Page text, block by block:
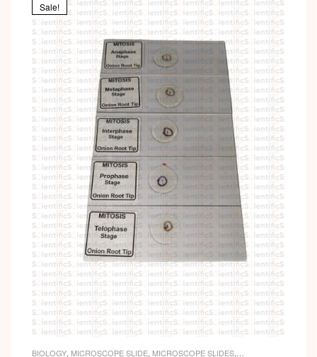
Sale!
BIOLOGY MICROSCOPE SLIDE MICROSCOPE SLIDES